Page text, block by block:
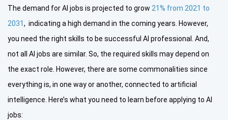
The demand for AI jobs is projected to grow 21% from 2021 to
2031, indicating a high demand in the coming years. However,
you need the right skills to be successful AI professional. And,
not all AI jobs are similar. So, the required skills may depend on
the exact role. However, there are some commonalities since
everything is, in one way or another, connected to artificial
intelligence. Here’s what you need to learn before applying to AI
jobs: